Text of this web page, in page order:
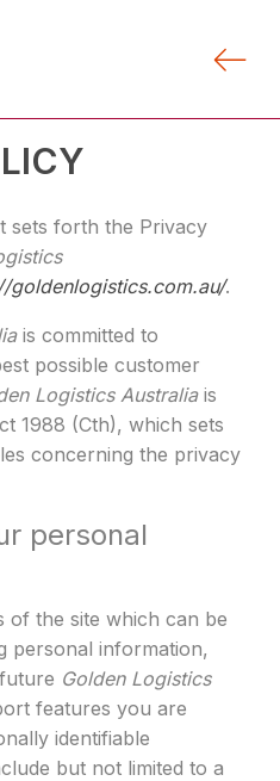
sets forth the Privacy
goldenlogistics.com.au/.
is committed to
possible customer
Logistics Australiais
1988 (Cth), which sets
concerning the privacy
personal
of the site which can be
personal information,
Golden Logistics
features you are
identifiable
but not limited to a